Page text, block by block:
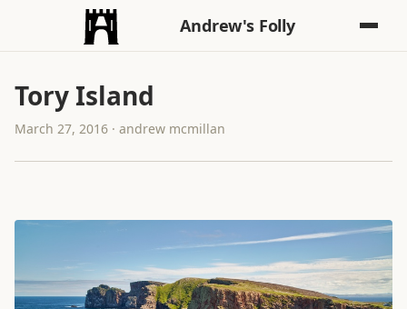
Andrew's Folly
Tory Island
March 27, 2016 · andrew mcmillan